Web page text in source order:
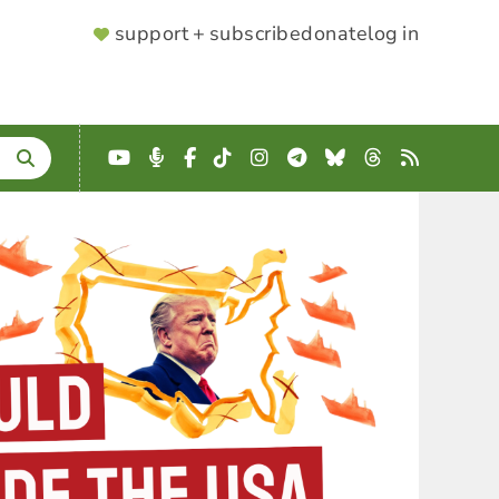
SUPPORTER
support + subscribedonatelog in
YouTube
Podcast
Facebook
TikTokInstagram
Telegram
BlueskyThreads
RSS